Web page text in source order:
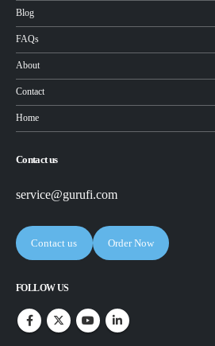
Blog
FAQs
About
Contact
Home
Contact us
service@gurufi.com
Contact us Order Now
FOLLOW US